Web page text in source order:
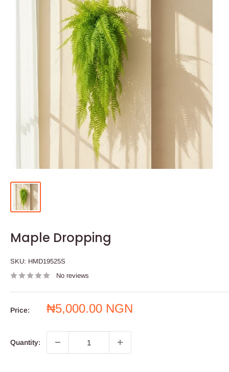
Maple Dropping
SKU: HMD19525S
No reviews
Price:
Sale
₦5,000.00 NGN
Quantity: